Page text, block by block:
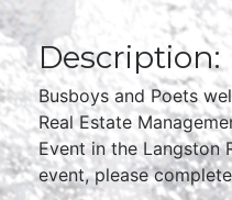
Description:
Busboys and Poets
Real Estate
Event in the Langston
event, please